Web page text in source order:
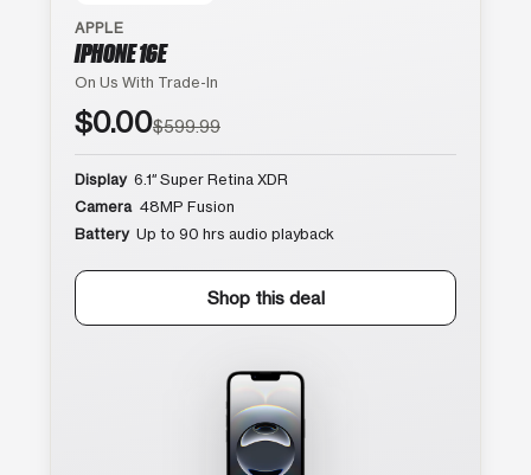
APPLE
IPHONE 16E
On Us With Trade-In
$0.00$599.99
Display 6.1″ Super Retina XDR
Camera 48MP Fusion
Battery Up to 90 hrs audio playback
Shop this deal